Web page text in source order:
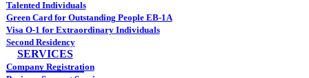
Talented Individuals
Green Card for Outstanding People EB-1A
Visa O-1 for Extraordinary Individuals
Second Residency
SERVICES
Company Registration